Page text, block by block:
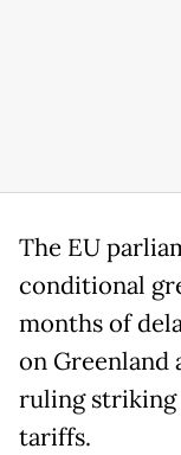
The EU
conditional
months of
on Greenland
ruling striking
tariffs.